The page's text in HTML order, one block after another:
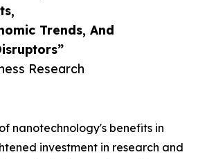
Trends, And
Research
nanotechnology's benefits in
investment in research and